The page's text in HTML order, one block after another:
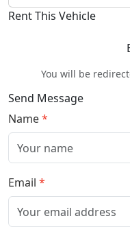
Rent This Vehicle
You will be
Send Message
Name
Email